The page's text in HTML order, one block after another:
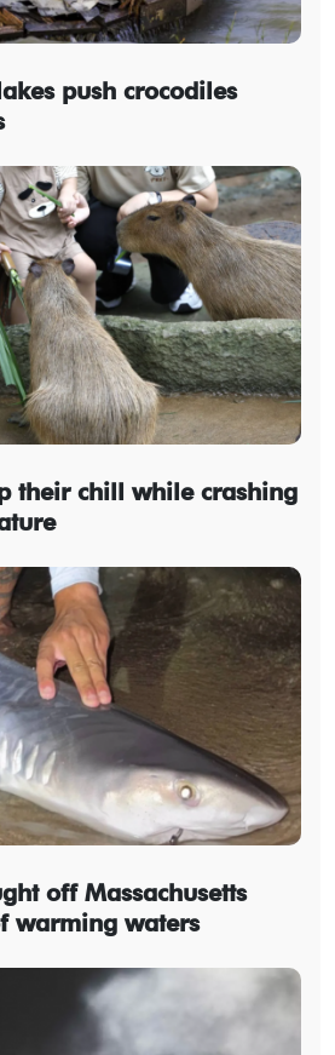
push crocodiles
their chill while crashing
off Massachusetts
warming waters